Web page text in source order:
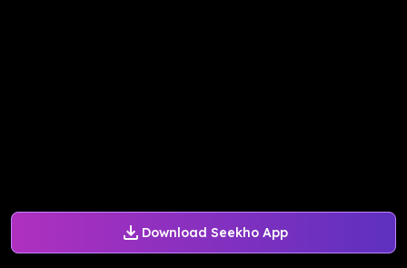
Download Seekho App